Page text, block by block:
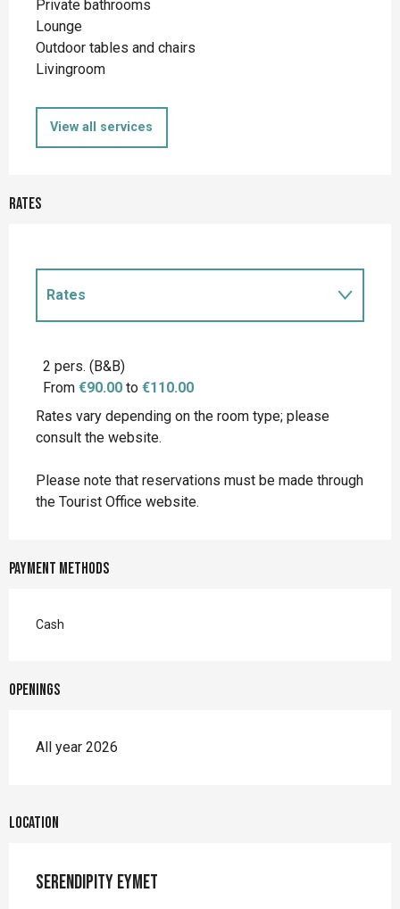
Private bathrooms
Lounge
Outdoor tables and chairs
Livingroom
View all services
Rates
Rates
2 pers. (B&B)
From €90.00 to €110.00
Rates vary depending on the room type; please
consult the website.
Please note that reservations must be made through
the Tourist Office website.
Payment methods
Cash
Openings
All year 2026
Location
Serendipity Eymet